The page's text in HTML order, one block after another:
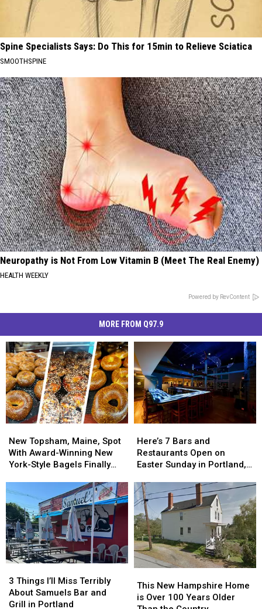
Spine Specialists Says: Do This for 15min to Relieve Sciatica
SMOOTHSPINE
Neuropathy is Not From Low Vitamin B (Meet The Real Enemy)
HEALTH WEEKLY
Powered by RevContent
MORE FROM Q97.9
Topsham,
Maine,
Spot
Winning
New
York-
Style
Bagels
Finally
New Topsham, Maine, Spot
With Award-Winning New
York-Style Bagels Finally
Topsham,
Maine,
Spot
Winning
New
York-
Style
Bagels
Finally
7
Bars
and
Open
on
Easter
Sunday
in
Portland,
Maine
Here’s 7 Bars and
Restaurants Open on
Easter Sunday in Portland,
7
Bars
and
Open
on
Easter
Sunday
in
Portland,
Maine
Things
I’ll
Miss
3 Things I’ll Miss Terribly
About Samuels Bar and
Grill in Portland
Things
I’ll
Miss
New
Hampshire
This New Hampshire Home
is Over 100 Years Older
New
Hampshire